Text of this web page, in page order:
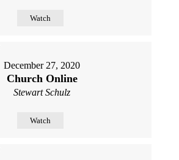
Watch
December 27, 2020
Church Online
Stewart Schulz
Watch